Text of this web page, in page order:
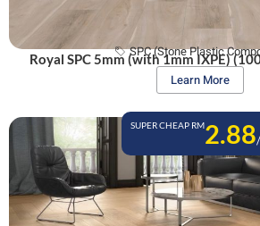
SPC (Stone Plastic
Royal SPC 5mm (with 1mm IXPE)
Learn More
SUPER CHEAP RM2.88